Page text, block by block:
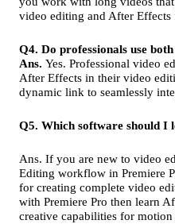
video editing and After
Q4. Do professionals use
Ans. Yes. Professional video
After Effects in their video
dynamic link to seamlessly
Q5. Which software should I
Ans. If you are new to video
Editing workflow in Premiere
for creating complete video
with Premiere Pro then learn
creative capabilities for